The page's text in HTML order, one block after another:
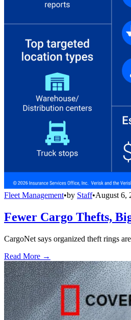
Fleet Management•by Staff•August 6,
Fewer Cargo Thefts,
CargoNet says organized theft rings
Read More →